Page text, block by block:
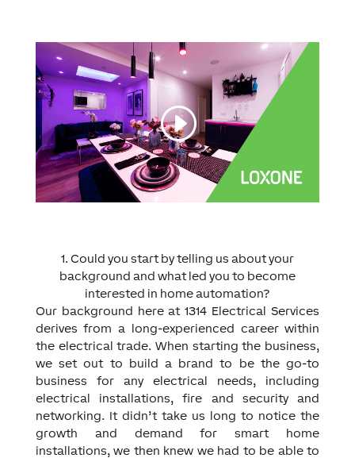
1. Could you start by telling us about your
background and what led you to become
interested in home automation?
Our background here at 1314 Electrical Services
derives from a long-experienced career within
the electrical trade. When starting the business,
we set out to build a brand to be the go-to
business for any electrical needs, including
electrical installations, fire and security and
networking. It didn’t take us long to notice the
growth and demand for smart home
installations, we then knew we had to be able to